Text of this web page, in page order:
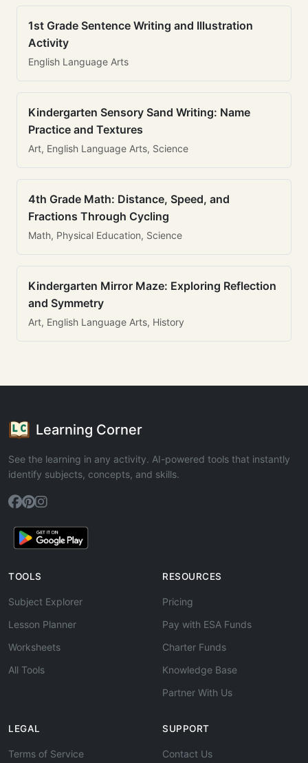
1st Grade Sentence Writing and Illustration
Activity
English Language Arts
Kindergarten Sensory Sand Writing: Name
Practice and Textures
Art, English Language Arts, Science
4th Grade Math: Distance, Speed, and
Fractions Through Cycling
Math, Physical Education, Science
Kindergarten Mirror Maze: Exploring Reflection
and Symmetry
Art, English Language Arts, History
Learning Corner
See the learning in any activity. AI-powered tools that instantly
identify subjects, concepts, and skills.
TOOLS
Subject Explorer
Lesson Planner
Worksheets
All Tools
RESOURCES
Pricing
Pay with ESA Funds
Charter Funds
Knowledge Base
Partner With Us
LEGAL
Terms of Service
SUPPORT
Contact Us